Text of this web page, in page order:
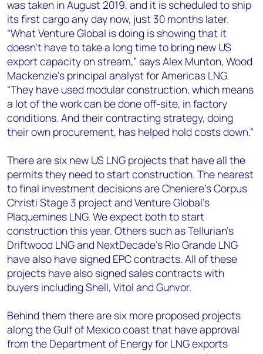
was taken in August 2019, and it is scheduled to ship
its first cargo any day now, just 30 months later.
“What Venture Global is doing is showing that it
doesn’t have to take a long time to bring new US
export capacity on stream,” says Alex Munton, Wood
Mackenzie’s principal analyst for Americas LNG.
“They have used modular construction, which means
a lot of the work can be done off-site, in factory
conditions. And their contracting strategy, doing
their own procurement, has helped hold costs down.”
There are six new US LNG projects that have all the
permits they need to start construction. The nearest
to final investment decisions are Cheniere’s Corpus
Christi Stage 3 project and Venture Global’s
Plaquemines LNG. We expect both to start
construction this year. Others such as Tellurian’s
Driftwood LNG and NextDecade’s Rio Grande LNG
have also have signed EPC contracts. All of these
projects have also signed sales contracts with
buyers including Shell, Vitol and Gunvor.
Behind them there are six more proposed projects
along the Gulf of Mexico coast that have approval
from the Department of Energy for LNG exports